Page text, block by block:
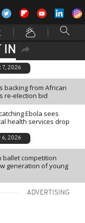
IN
7, 2026
backing from African
re-election bid
Ebola sees
health services drop
6, 2026
ballet competition
generation of young
ADVERTISING